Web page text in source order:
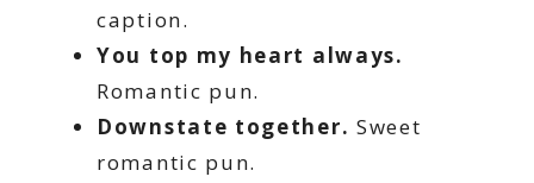
caption.
You top my heart always.
Romantic pun.
Downstate together. Sweet
romantic pun.